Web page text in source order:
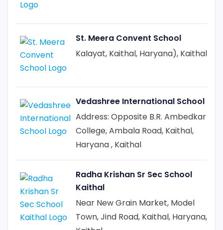
St. Meera Convent School
Kalayat, Kaithal, Haryana), Kaithal
Vedashree International School
Address: Opposite B.R. Ambedkar
College, Ambala Road, Kaithal,
Haryana , Kaithal
Radha Krishan Sr Sec School
Kaithal
Near New Grain Market, Model
Town, Jind Road, Kaithal, Haryana,